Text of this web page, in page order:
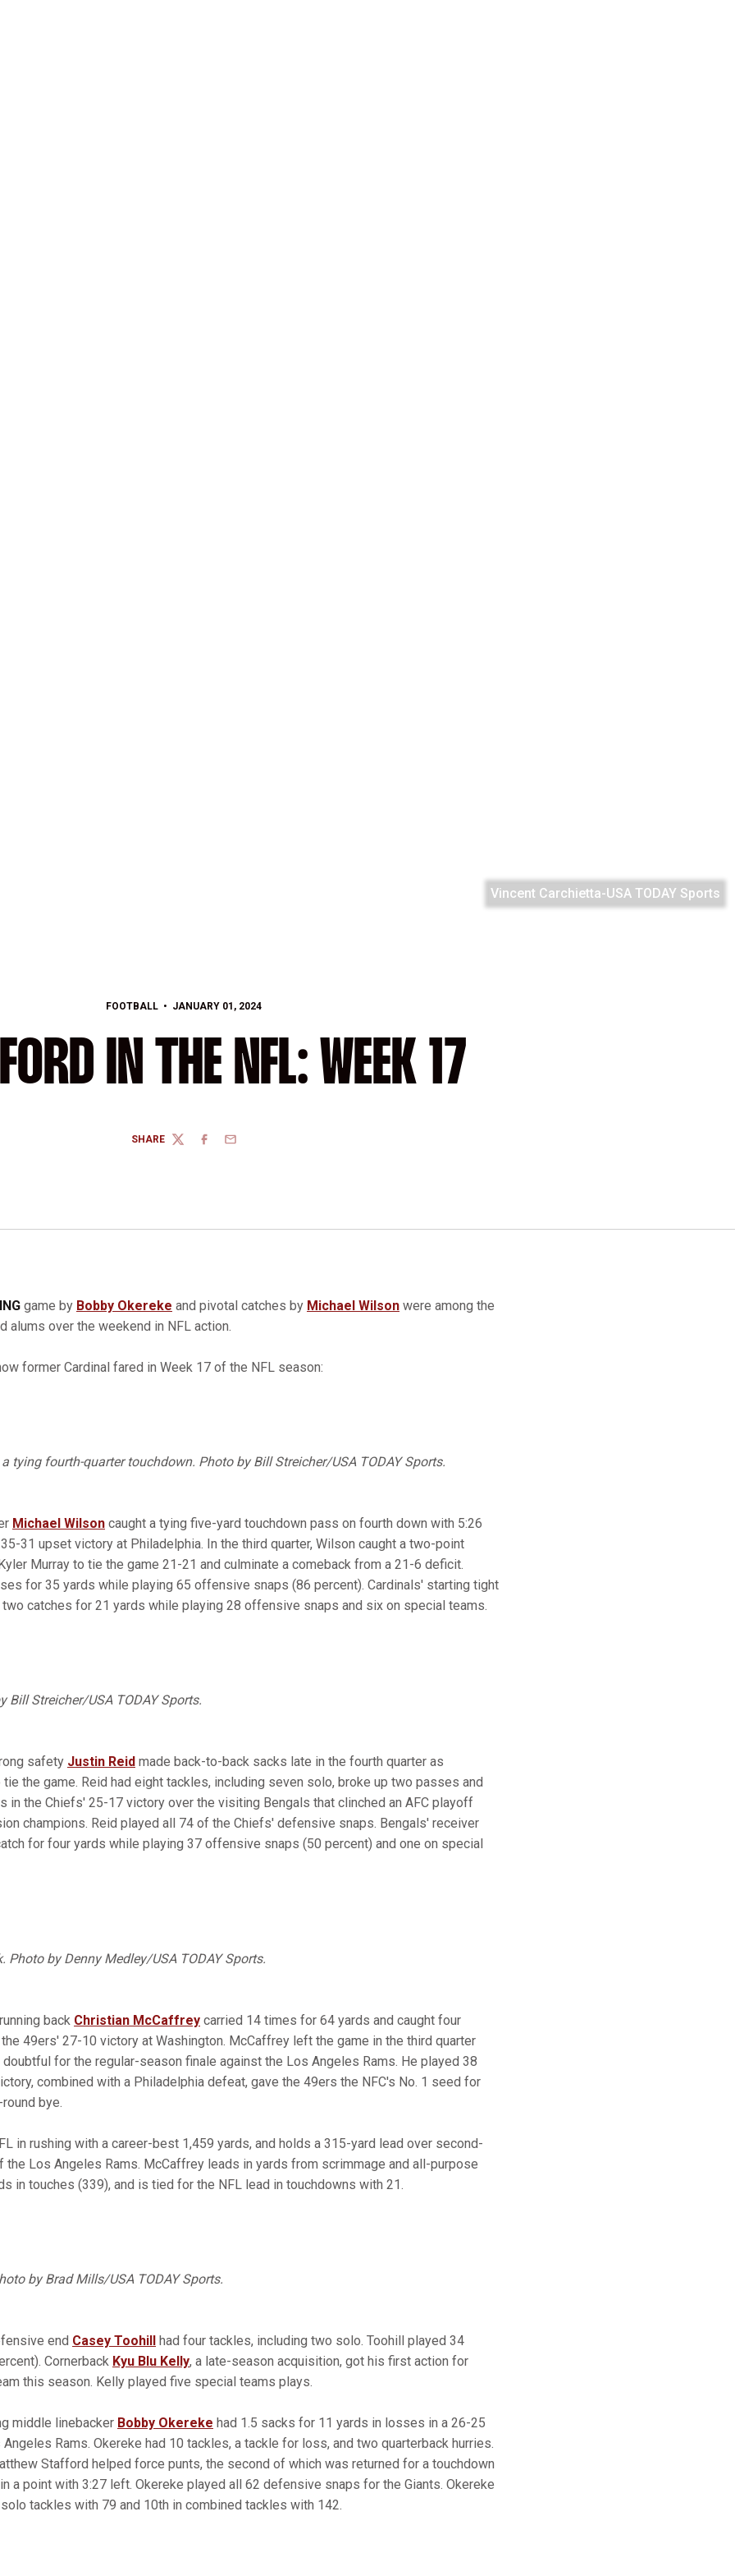
Vincent Carchietta-USA TODAY Sports
FOOTBALL JANUARY 01, 2024
IN THE NFL: WEEK 17
SHARE
TWITTERFACEBOOK
EMAIL
game by Bobby Okereke and pivotal catches by Michael Wilson were among the
alums over the weekend in NFL action.
former Cardinal fared in Week 17 of the NFL season:
tying fourth-quarter touchdown. Photo by Bill Streicher/USA TODAY Sports.
Michael Wilson caught a tying five-yard touchdown pass on fourth down with 5:26
31 upset victory at Philadelphia. In the third quarter, Wilson caught a two-point
Murray to tie the game 21-21 and culminate a comeback from a 21-6 deficit.
for 35 yards while playing 65 offensive snaps (86 percent). Cardinals' starting tight
two catches for 21 yards while playing 28 offensive snaps and six on special teams.
Bill Streicher/USA TODAY Sports.
safety Justin Reid made back-to-back sacks late in the fourth quarter as
the game. Reid had eight tackles, including seven solo, broke up two passes and
in the Chiefs' 25-17 victory over the visiting Bengals that clinched an AFC playoff
champions. Reid played all 74 of the Chiefs' defensive snaps. Bengals' receiver
for four yards while playing 37 offensive snaps (50 percent) and one on special
Photo by Denny Medley/USA TODAY Sports.
back Christian McCaffrey carried 14 times for 64 yards and caught four
49ers' 27-10 victory at Washington. McCaffrey left the game in the third quarter
for the regular-season finale against the Los Angeles Rams. He played 38
combined with a Philadelphia defeat, gave the 49ers the NFC's No. 1 seed for
bye.
in rushing with a career-best 1,459 yards, and holds a 315-yard lead over second-
the Los Angeles Rams. McCaffrey leads in yards from scrimmage and all-purpose
in touches (339), and is tied for the NFL lead in touchdowns with 21.
by Brad Mills/USA TODAY Sports.
end Casey Toohill had four tackles, including two solo. Toohill played 34
Cornerback Kyu Blu Kelly, a late-season acquisition, got his first action for
this season. Kelly played five special teams plays.
middle linebacker Bobby Okereke had 1.5 sacks for 11 yards in losses in a 26-25
Rams. Okereke had 10 tackles, a tackle for loss, and two quarterback hurries.
Stafford helped force punts, the second of which was returned for a touchdown
a point with 3:27 left. Okereke played all 62 defensive snaps for the Giants. Okereke
tackles with 79 and 10th in combined tackles with 142.